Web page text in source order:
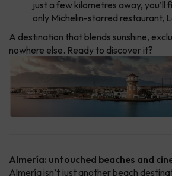
just a few kilometres away, you’ll
only Michelin-starred restaurant,
A destination that blends sunshine,
nowhere else. Ready to discover it?
Almería: untouched beaches and
Almería isn’t just another beach